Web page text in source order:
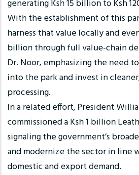
generating Ksh 15 billion to Ksh
With the establishment of this
harness that value locally and
billion through full value-chain
Dr. Noor, emphasizing the need
into the park and invest in
processing.
In a related effort, President
commissioned a Ksh 1 billion
signaling the government’s
and modernize the sector in line
domestic and export demand.